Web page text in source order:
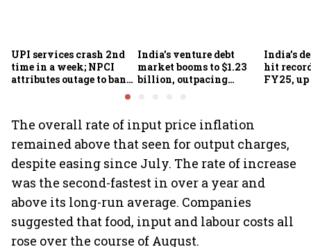
UPI services crash 2nd
time in a week; NPCI
attributes outage to bank
India's venture debt
market booms to $1.23
billion, outpacing
India’s
hit
FY25, up
The overall rate of input price inflation
remained above that seen for output charges,
despite easing since July. The rate of increase
was the second-fastest in over a year and
above its long-run average. Companies
suggested that food, input and labour costs all
rose over the course of August.